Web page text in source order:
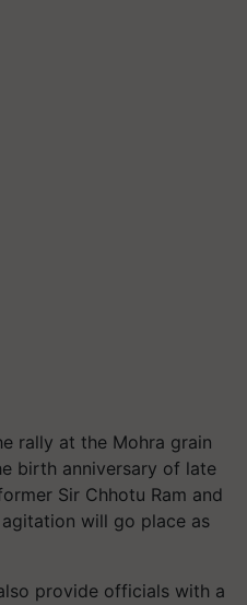
rally at the Mohra grain
birth anniversary of late
Sir Chhotu Ram and
will go place as
provide officials with a